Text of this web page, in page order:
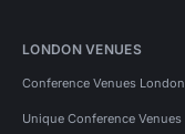
LONDON VENUES
Conference Venues London
Unique Conference Venues